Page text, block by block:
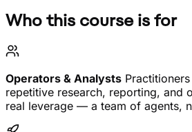
Who this course is for
Operators & Analysts
repetitive research, reporting, and
real leverage — a team of agents,